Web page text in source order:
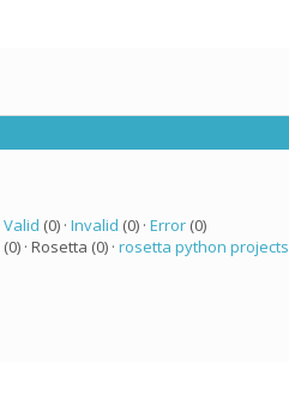
Valid (0) · Invalid (0) · Error(0)
(0) · Rosetta (0) · rosetta python projects